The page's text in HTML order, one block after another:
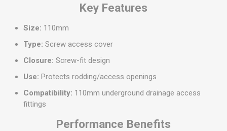
Key Features
Size: 110mm
Type: Screw access cover
Closure: Screw-fit design
Use: Protects rodding/access openings
Compatibility: 110mm underground drainage access
fittings
Performance Benefits